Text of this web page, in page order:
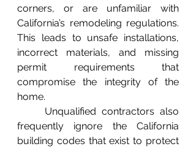
corners, or are unfamiliar with
California’s remodeling regulations.
This leads to unsafe installations,
incorrect materials, and missing
permit requirements that
compromise the integrity of the
home.
frequently ignore the California
building codes that exist to protect